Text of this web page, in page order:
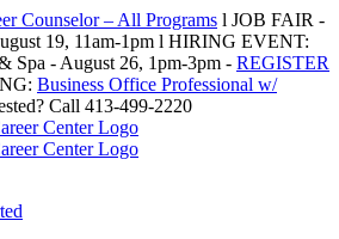
Counselor – All Programs l JOB FAIR -
19, 11am-1pm l HIRING EVENT:
Spa - August 26, 1pm-3pm - REGISTER
Business Office Professional w/
Call 413-499-2220